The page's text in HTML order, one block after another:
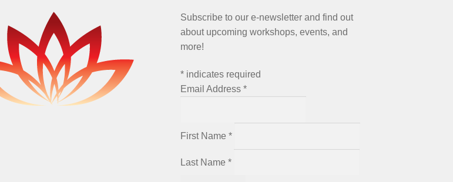
Subscribe to our e-newsletter and find out
about upcoming workshops, events, and
more!
* indicates required
Email Address*
First Name*
Last Name*